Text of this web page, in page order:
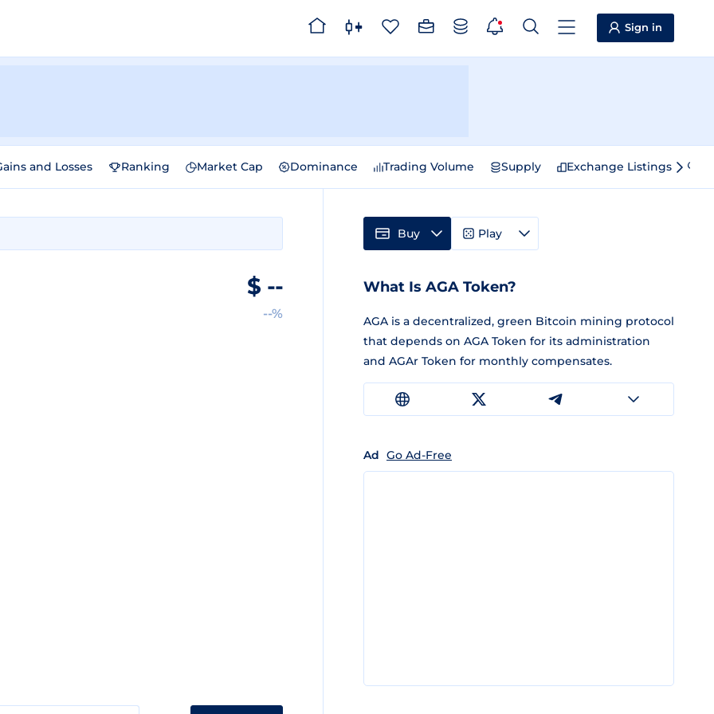
Sign in
and Losses Ranking Market Cap Dominance Trading Volume Supply Exchange Listings
$ --
--%
Buy Play
What Is AGA Token?
AGA is a decentralized, green Bitcoin mining protocol
that depends on AGA Token for its administration
and AGAr Token for monthly compensates.
Ad Go Ad-Free